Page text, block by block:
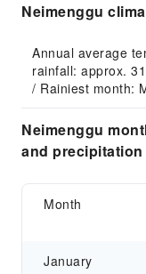
Neimenggu
Annual average
rainfall: approx.
/ Rainiest month:
Neimenggu
and precipitation
Month
January